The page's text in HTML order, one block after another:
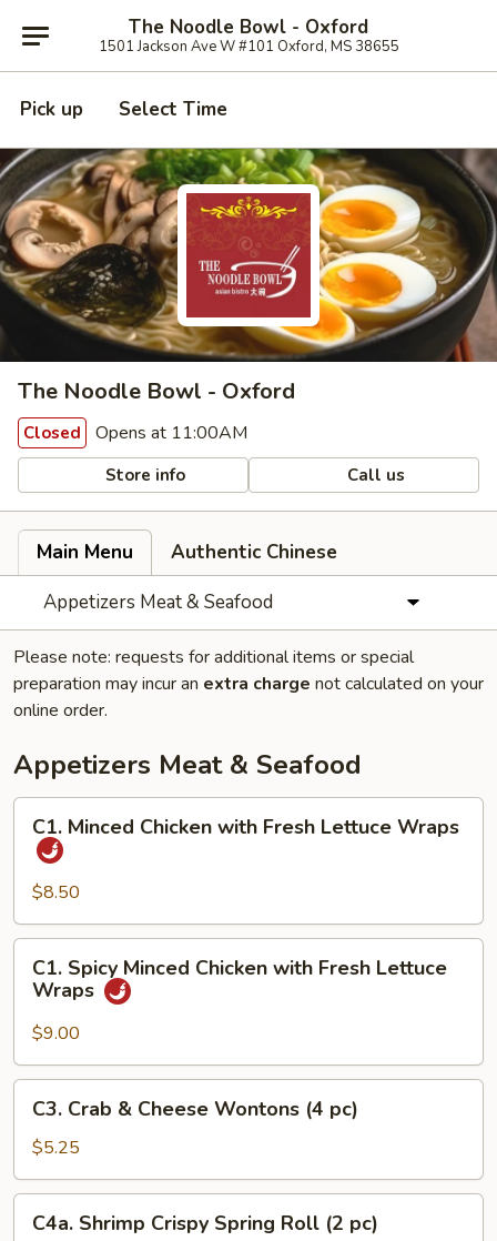
The Noodle Bowl - Oxford
1501 Jackson Ave W #101 Oxford, MS 38655
Pick up Select Time
The Noodle Bowl - Oxford
Closed Opens at 11:00AM
Store info Call us
Main Menu
Authentic Chinese
Appetizers Meat & Seafood
Please note: requests for additional items or special
preparation may incur an extra charge not calculated on your
online order.
Appetizers Meat & Seafood
Minced
Chicken
with
Fresh
Lettuce
Wraps
C1. Minced Chicken with Fresh Lettuce Wraps
$8.50
Spicy
Minced
Chicken
with
Fresh
Lettuce
Wraps
C1. Spicy Minced Chicken with Fresh Lettuce
Wraps
$9.00
Crab
Cheese
Wontons
C3. Crab & Cheese Wontons (4 pc)
$5.25
Shrimp
C4a. Shrimp Crispy Spring Roll (2 pc)